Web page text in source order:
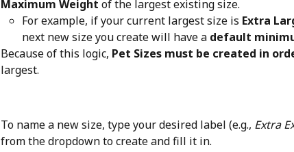
Maximum Weight of the largest existing size.
For example, if your current largest size is Extra
next new size you create will have a default
Because of this logic, Pet Sizes must be created in
largest.
To name a new size, type your desired label (e.g., Extra
from the dropdown to create and fill it in.